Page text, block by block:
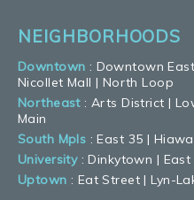
NEIGHBORHOODS
Downtown : Downtown East
Nicollet Mall | North Loop
Northeast:Arts District |
Main
South Mpls :East 35 |
University:Dinkytown | East
Uptown : Eat Street |Lyn-